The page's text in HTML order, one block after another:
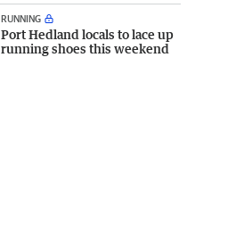
RUNNING
Port Hedland locals to lace up
running shoes this weekend